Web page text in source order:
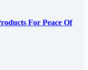
For Peace Of